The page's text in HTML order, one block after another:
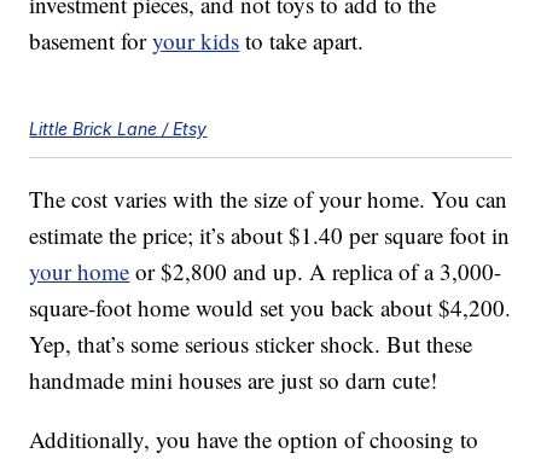
basement foryour kids to take apart.
Little Brick Lane / Etsy
The cost varies with the size of your home. You can
estimate the price; it’s about $1.40 per square foot in
your home or $2,800 and up. A replica of a 3,000-
square-foot home would set you back about $4,200.
Yep, that’s some serious sticker shock. But these
handmade mini houses are just so darn cute!
Additionally, you have the option of choosing to